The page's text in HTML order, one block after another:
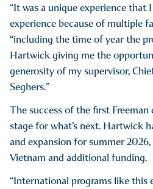
“It was a unique experience that
experience because of multiple
“including the time of year the
Hartwick giving me the
generosity of my supervisor,
Seghers.”
The success of the first
stage for what’s next. Hartwick
and expansion for summer
Vietnam and additional funding.
“International programs like this